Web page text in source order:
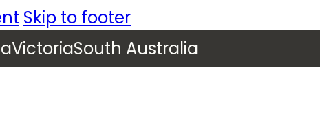
Skip to footer
VictoriaSouth Australia